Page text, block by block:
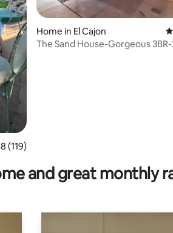
of 5 average rating, 119 reviews
(119)
Home in El Cajon
The Sand House-Gorgeous 3BR-
and great monthly